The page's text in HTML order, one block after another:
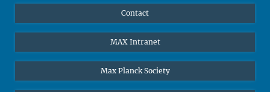
MPIfG on Bluesky
Subscribe to Newsletters
Contact
MAX Intranet
Max Planck Society